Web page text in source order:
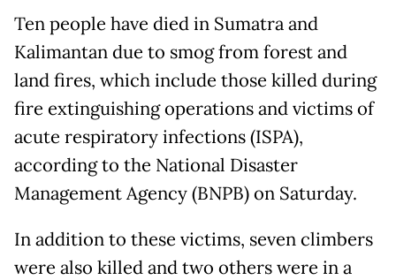
Ten people have died in Sumatra and
Kalimantan due to smog from forest and
land fires, which include those killed during
fire extinguishing operations and victims of
acute respiratory infections (ISPA),
according to the National Disaster
Management Agency (BNPB) on Saturday.
In addition to these victims, seven climbers
were also killed and two others were in a